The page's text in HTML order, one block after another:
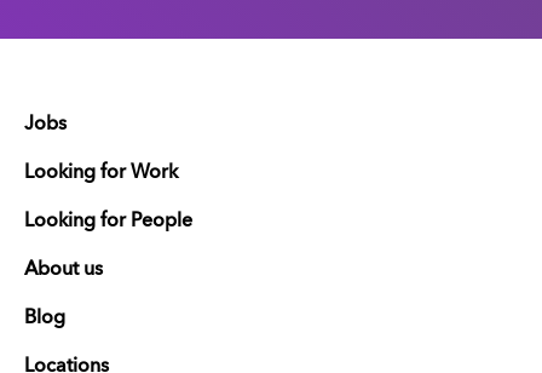
Jobs
Looking for Work
Looking for People
About us
Blog
Locations